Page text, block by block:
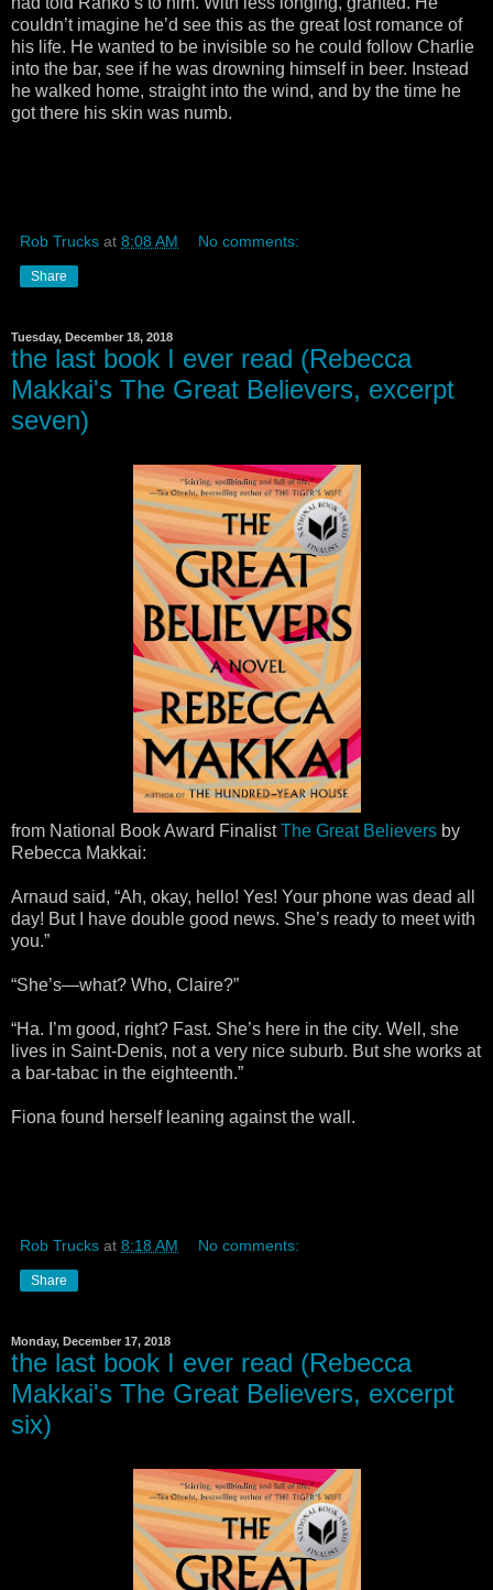
couldn’t imagine he’d see this as the great lost romance of
his life. He wanted to be invisible so he could follow Charlie
into the bar, see if he was drowning himself in beer. Instead
he walked home, straight into the wind, and by the time he
got there his skin was numb.
Rob Trucks at 8:08 AM No comments:
Share
Tuesday, December 18, 2018
the last book I ever read (Rebecca
Makkai's The Great Believers, excerpt
seven)
from National Book Award FinalistThe Great Believers by
Rebecca Makkai:
Arnaud said, “Ah, okay, hello! Yes! Your phone was dead all
day! But I have double good news. She’s ready to meet with
you.”
“She’s—what? Who, Claire?”
“Ha. I’m good, right? Fast. She’s here in the city. Well, she
lives in Saint-Denis, not a very nice suburb. But she works at
a bar-tabac in the eighteenth.”
Fiona found herself leaning against the wall.
Rob Trucks at 8:18 AM No comments:
Share
Monday, December 17, 2018
the last book I ever read (Rebecca
Makkai's The Great Believers, excerpt
six)